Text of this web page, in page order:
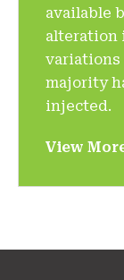
available
alteration
variations
majority
injected.
View